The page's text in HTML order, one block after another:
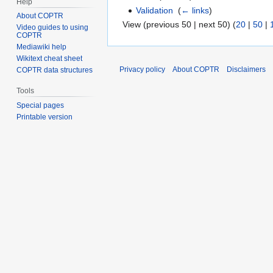
Validation ‎(← links)
View (previous 50 | next 50) (20 | 50 |
About COPTR
Video guides to using
COPTR
Mediawiki help
Wikitext cheat sheet
COPTR data structures
Tools
Special pages
Printable version
Privacy policy About COPTR Disclaimers